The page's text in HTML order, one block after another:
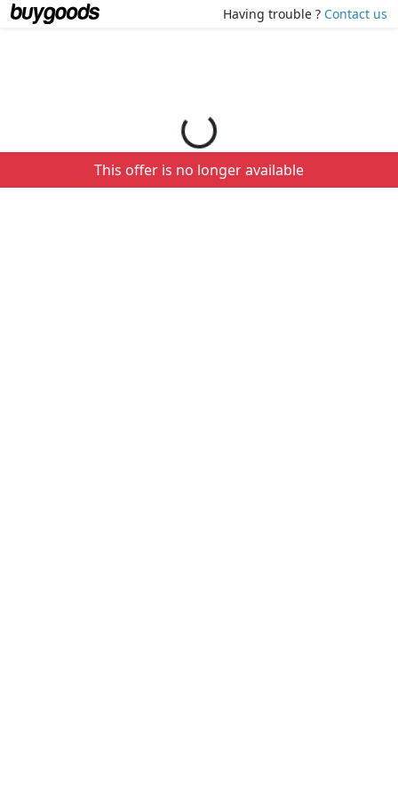
Having trouble ? Contact us
Loading your order details...
This offer is no longer available